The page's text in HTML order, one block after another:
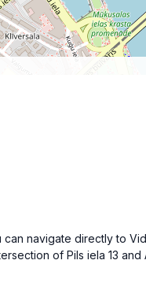
navigate directly to
of Pils iela 13